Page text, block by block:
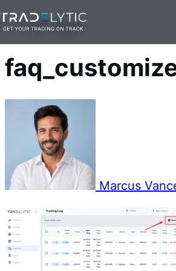
Skip
to
— 1 min read
Marcus